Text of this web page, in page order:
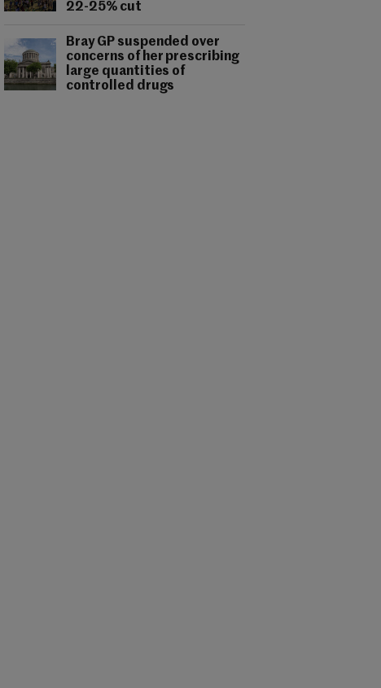
22-25% cut
Bray GP suspended over
concerns of her prescribing
large quantities of
controlled drugs